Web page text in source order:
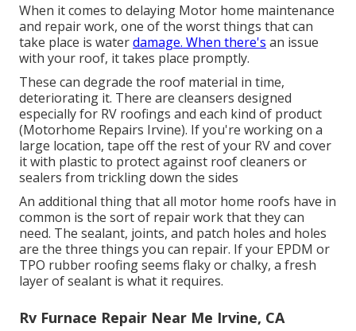
When it comes to delaying Motor home maintenance
and repair work, one of the worst things that can
take place is waterdamage. When there's an issue
with your roof, it takes place promptly.
These can degrade the roof material in time,
deteriorating it. There are cleansers designed
especially for RV roofings and each kind of product
(Motorhome Repairs Irvine). If you're working on a
large location, tape off the rest of your RV and cover
it with plastic to protect against roof cleaners or
sealers from trickling down the sides
An additional thing that all motor home roofs have in
common is the sort of repair work that they can
need. The sealant, joints, and patch holes and holes
are the three things you can repair. If your EPDM or
TPO rubber roofing seems flaky or chalky, a fresh
layer of sealant is what it requires.
Rv Furnace Repair Near Me Irvine, CA